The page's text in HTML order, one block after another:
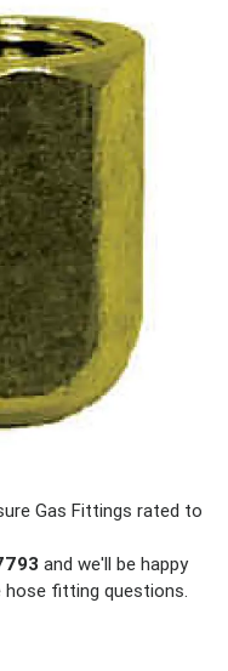
Gas Fittings rated to
and we'll be happy
hose fitting questions.